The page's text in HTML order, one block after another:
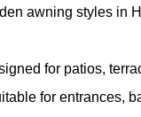
awning styles in
for patios,
for entrances,